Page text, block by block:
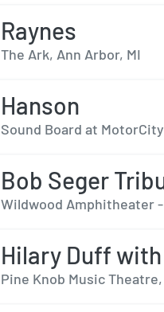
Raynes
The Ark, Ann Arbor, MI
Hanson
Sound Board at
Bob Seger
Wildwood Amphitheater -
Hilary Duff
Pine Knob Music